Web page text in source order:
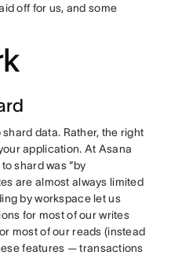
off for us, and some
shard data. Rather, the right
application. At Asana
shard was “by
are almost always limited
by workspace let us
for most of our writes
most of our reads (instead
features — transactions